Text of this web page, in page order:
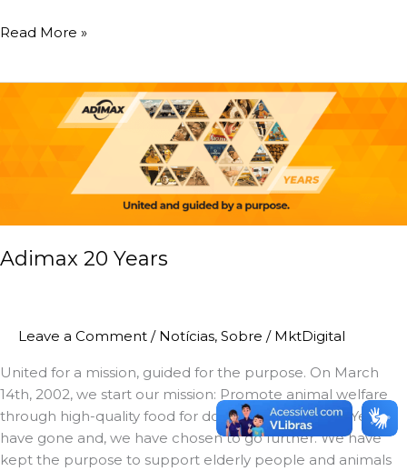
Read More »
Adimax 20 Years
Leave a Comment / Notícias, Sobre / MktDigital
United for a mission, guided for the purpose. On March
14th, 2002, we start our mission: Promote animal welfare
through high-quality food for dogs and cats. A Few Years
have gone and, we have chosen to go further. We have
kept the purpose to support elderly people and animals